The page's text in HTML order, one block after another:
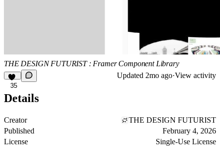
THE DESIGN FUTURIST : Framer Component Library
35
Updated 2mo ago·View activity
Details
Creator
THE DESIGN FUTURIST
Published
February 4, 2026
License
Single-Use License